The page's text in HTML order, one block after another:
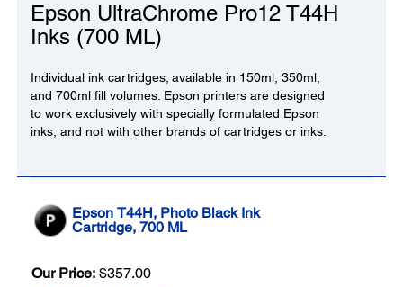
Epson UltraChrome Pro12 T44H
Inks (700 ML)
Individual ink cartridges; available in 150ml, 350ml,
and 700ml fill volumes. Epson printers are designed
to work exclusively with specially formulated Epson
inks, and not with other brands of cartridges or inks.
Epson T44H, Photo Black Ink
Cartridge, 700 ML
Our Price: $357.00